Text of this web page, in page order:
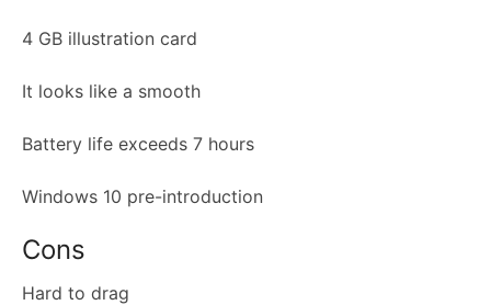
4 GB illustration card
It looks like a smooth
Battery life exceeds 7 hours
Windows 10 pre-introduction
Cons
Hard to drag